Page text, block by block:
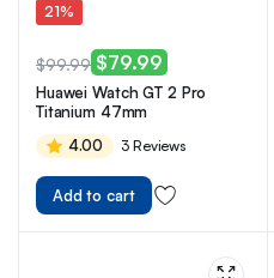
21%
$99.99 $79.99
Huawei Watch GT 2 Pro
Titanium 47mm
4.00
3 Reviews
Add to cart